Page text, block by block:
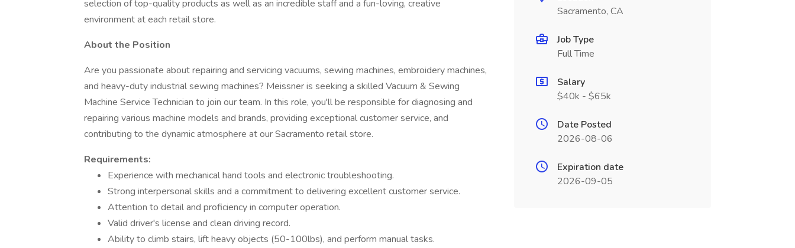
selection of top-quality products as well as an incredible staff and a fun-loving, creative
environment at each retail store.
About the Position
Are you passionate about repairing and servicing vacuums, sewing machines, embroidery machines,
and heavy-duty industrial sewing machines? Meissner is seeking a skilled Vacuum & Sewing
Machine Service Technician to join our team. In this role, you'll be responsible for diagnosing and
repairing various machine models and brands, providing exceptional customer service, and
contributing to the dynamic atmosphere at our Sacramento retail store.
Requirements:
Experience with mechanical hand tools and electronic troubleshooting.
Strong interpersonal skills and a commitment to delivering excellent customer service.
Attention to detail and proficiency in computer operation.
Valid driver's license and clean driving record.
Ability to climb stairs, lift heavy objects (50-100lbs), and perform manual tasks.
Sacramento, CA
Job Type
Full Time
Salary
$40k - $65k
Date Posted
2026-08-06
Expiration date
2026-09-05